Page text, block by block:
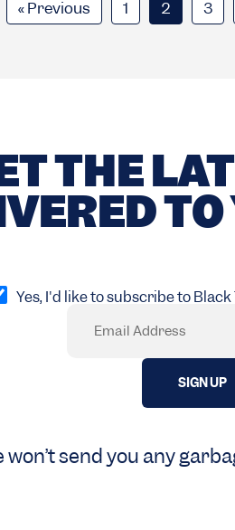
« Previous 1 2 3
THE
Yes, I'd like to subscribe to
won’t send you any